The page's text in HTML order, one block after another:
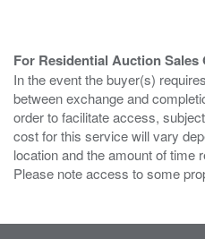
For Residential Auction Sales
In the event the buyer(s)
between exchange and
order to facilitate access,
cost for this service will vary
location and the amount of time
Please note access to some